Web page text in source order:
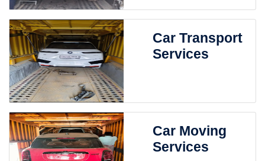
Car Transport
Services
Car Moving
Services